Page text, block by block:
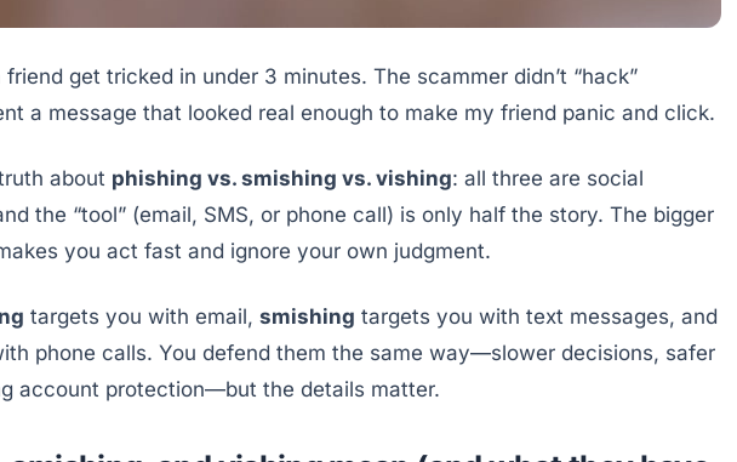
get tricked in under 3 minutes. The scammer didn’t “hack”
a message that looked real enough to make my friend panic and click.
about phishing vs. smishing vs. vishing: all three are social
the “tool” (email, SMS, or phone call) is only half the story. The bigger
you act fast and ignore your own judgment.
targets you with email, smishing targets you with text messages, and
phone calls. You defend them the same way—slower decisions, safer
account protection—but the details matter.